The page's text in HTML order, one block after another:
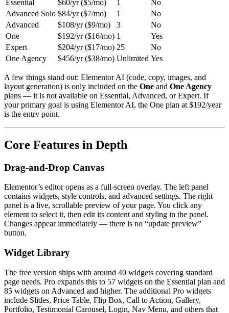
Essential $60/yr ($5/mo) 1
No
Advanced Solo $84/yr ($7/mo) 1
No
Advanced
$108/yr ($9/mo) 3
No
One
$192/yr ($16/mo) 1
Yes
Expert
$204/yr ($17/mo) 25
No
One Agency
$456/yr ($38/mo) Unlimited Yes
A few things stand out: Elementor AI (code, copy, images, and
layout generation) is only included on the One and One Agency
plans — it is not available on Essential, Advanced, or Expert. If
your primary goal is using Elementor AI, the One plan at $192/year
is the entry point.
Core Features in Depth
Drag-and-Drop Canvas
Elementor’s editor opens as a full-screen overlay. The left panel
contains widgets, style controls, and advanced settings. The right
panel is a live, scrollable preview of your page. You click any
element to select it, then edit its content and styling in the panel.
Changes appear immediately — there is no “update preview”
button.
Widget Library
The free version ships with around 40 widgets covering standard
page needs. Pro expands this to 57 widgets on the Essential plan and
85 widgets on Advanced and higher. The additional Pro widgets
include Slides, Price Table, Flip Box, Call to Action, Gallery,
Portfolio, Testimonial Carousel, Login, Nav Menu, and others that